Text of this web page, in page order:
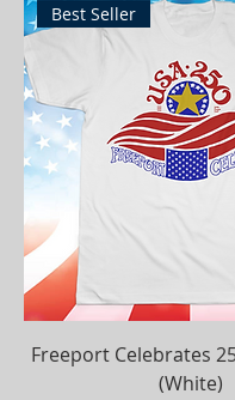
Best Seller
Freeport Celebrates
(White)